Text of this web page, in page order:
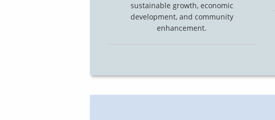
sustainable growth, economic
development, and community
enhancement.